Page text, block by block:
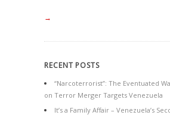
→
RECENT POSTS
“Narcoterrorist”: The Eventuated
on Terror Merger Targets Venezuela
It’s a Family Affair – Venezuela’s